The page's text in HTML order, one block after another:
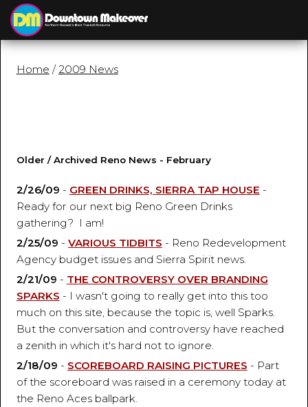
Home / 2009 News
Older / Archived Reno News - February
2/26/09 - GREEN DRINKS, SIERRA TAP HOUSE -
Ready for our next big Reno Green Drinks
gathering? I am!
2/25/09 - VARIOUS TIDBITS - Reno Redevelopment
Agency budget issues and Sierra Spirit news.
2/21/09 - THE CONTROVERSY OVER BRANDING
SPARKS - I wasn't going to really get into this too
much on this site, because the topic is, well Sparks.
But the conversation and controversy have reached
a zenith in which it's hard not to ignore.
2/18/09 - SCOREBOARD RAISING PICTURES - Part
of the scoreboard was raised in a ceremony today at
the Reno Aces ballpark.